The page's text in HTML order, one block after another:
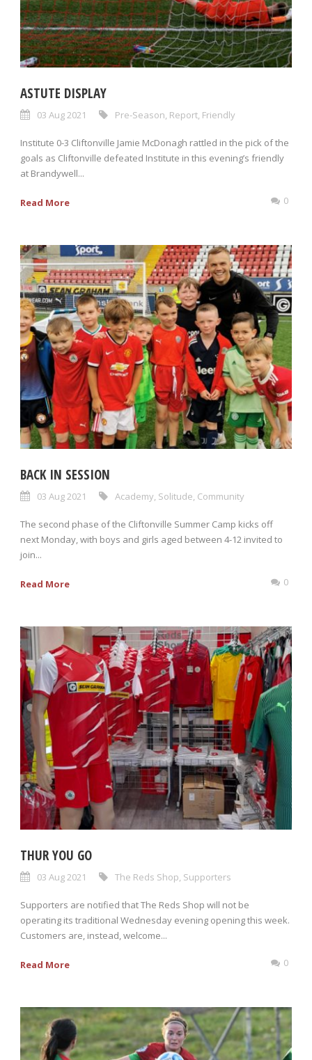
ASTUTE DISPLAY
03 Aug 2021 Pre-Season, Report, Friendly
Institute 0-3 Cliftonville Jamie McDonagh rattled in the pick of the
goals as Cliftonville defeated Institute in this evening’s friendly
at Brandywell...
Read More 0
BACK IN SESSION
03 Aug 2021 Academy Solitude Community
The second phase of the Cliftonville Summer Camp kicks off
next Monday, with boys and girls aged between 4-12 invited to
join...
Read More 0
THUR YOU GO
03 Aug 2021 The Reds Shop, Supporters
Supporters are notified that The Reds Shop will not be
operating its traditional Wednesday evening opening this week.
Customers are, instead, welcome...
Read More 0